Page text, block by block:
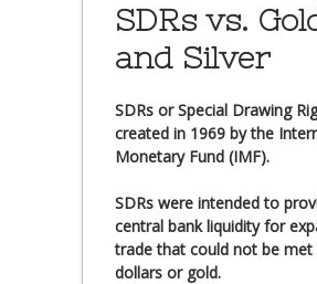
SDRs vs.
and Silver
SDRs or Special Drawing
created in 1969 by the
Monetary Fund (IMF).
SDRs were intended to
central bank liquidity for
trade that could not be met
dollars or gold.